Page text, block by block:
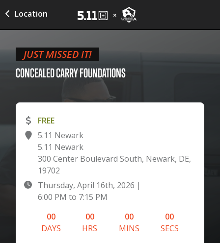
Location
JUST MISSED IT!
CONCEALED CARRYFOUNDATIONS
FREE
5.11 Newark
5.11 Newark
300 Center Boulevard South, Newark, DE,
19702
Thursday, April 16th, 2026 |
6:00 PM to 7:15 PM
00
DAYS
00
HRS
00
MINS
00
SECS